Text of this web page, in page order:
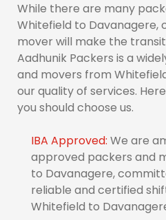
While there are many
Whitefield to Davanagere,
mover will make the
Aadhunik Packers is a
and movers from
our quality of services.
you should choose us.
IBA Approved: We are
approved packers and
to Davanagere,
reliable and certified
Whitefield to